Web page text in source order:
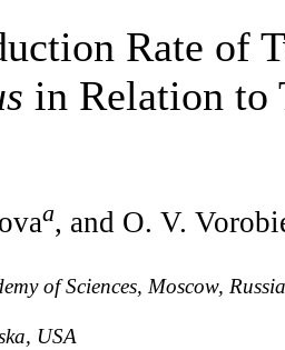
Rate of
in Relation to
a, and O. V.
of Sciences, Moscow, Russia
USA